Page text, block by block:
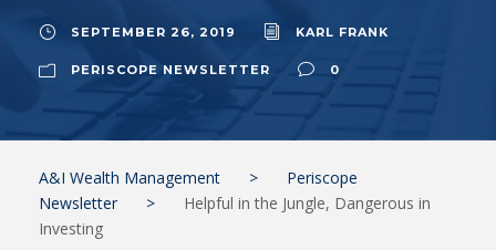
SEPTEMBER 26, 2019 KARL FRANK
PERISCOPE NEWSLETTER 0
A&I Wealth Management >
Periscope
Newsletter
>
Helpful in the Jungle, Dangerous in
Investing